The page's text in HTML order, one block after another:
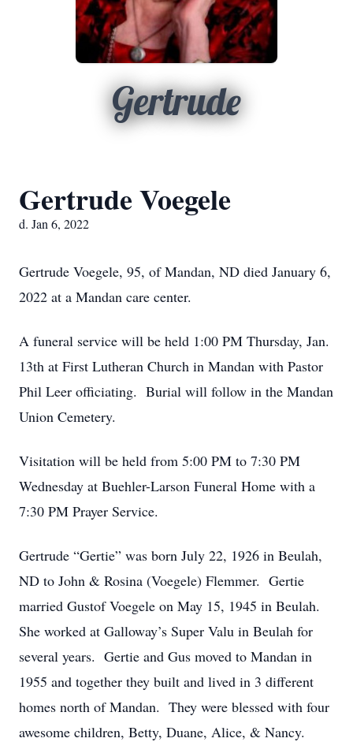
Gertrude
Gertrude Voegele
d. Jan 6, 2022
Gertrude Voegele, 95, of Mandan, ND died January 6,
2022 at a Mandan care center.
A funeral service will be held 1:00 PM Thursday, Jan.
13th at First Lutheran Church in Mandan with Pastor
Phil Leer officiating. Burial will follow in the Mandan
Union Cemetery.
Visitation will be held from 5:00 PM to 7:30 PM
Wednesday at Buehler-Larson Funeral Home with a
7:30 PM Prayer Service.
Gertrude “Gertie” was born July 22, 1926 in Beulah,
ND to John & Rosina (Voegele) Flemmer. Gertie
married Gustof Voegele on May 15, 1945 in Beulah.
She worked at Galloway’s Super Valu in Beulah for
several years. Gertie and Gus moved to Mandan in
1955 and together they built and lived in 3 different
homes north of Mandan. They were blessed with four
awesome children, Betty, Duane, Alice, & Nancy.